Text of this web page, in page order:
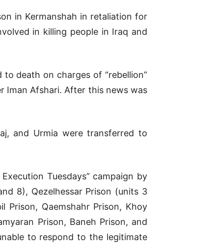
in Kermanshah in retaliation for
in killing people in Iraq and
death on charges of “rebellion”
Iman Afshari. After this news was
and Urmia were transferred to
Tuesdays” campaign by
8), Qezelhessar Prison (units 3
Prison, Qaemshahr Prison, Khoy
Prison, Baneh Prison, and
to respond to the legitimate